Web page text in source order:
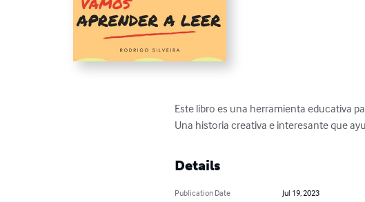
Este libro es una herramienta educativa
Una historia creativa e interesante que
Details
Publication Date
Jul 19, 2023